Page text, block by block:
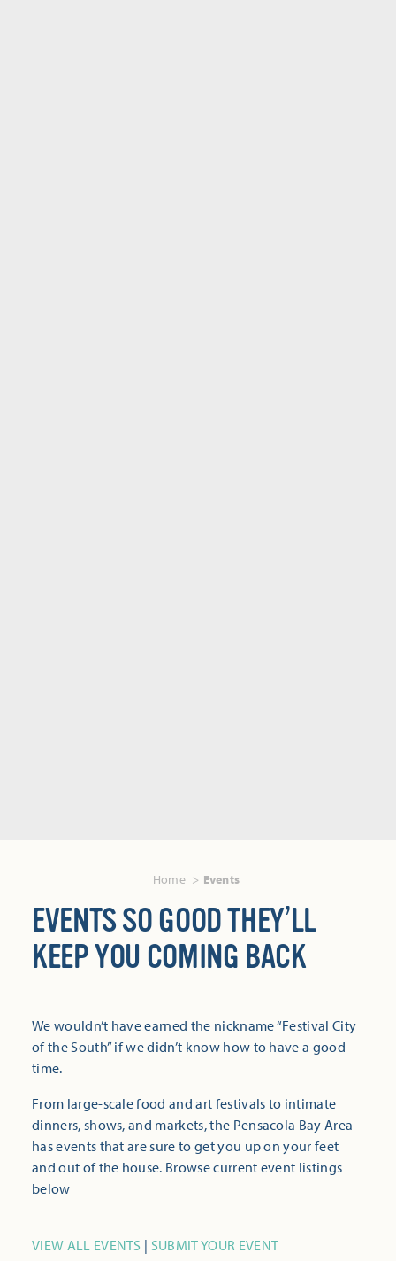
Home Events
EVENTS SO GOOD THEY’LL
KEEP YOU COMING BACK
We wouldn’t have earned the nickname “Festival City
of the South” if we didn’t know how to have a good
time.
From large-scale food and art festivals to intimate
dinners, shows, and markets, the Pensacola Bay Area
has events that are sure to get you up on your feet
and out of the house. Browse current event listings
below
VIEW ALL EVENTS | SUBMIT YOUR EVENT